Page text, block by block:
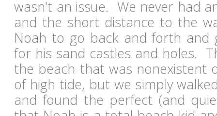
wasn't an issue. We never had
and the short distance to the
Noah to go back and forth and
for his sand castles and holes.
the beach that was nonexistent
of high tide, but we simply
and found the perfect (and